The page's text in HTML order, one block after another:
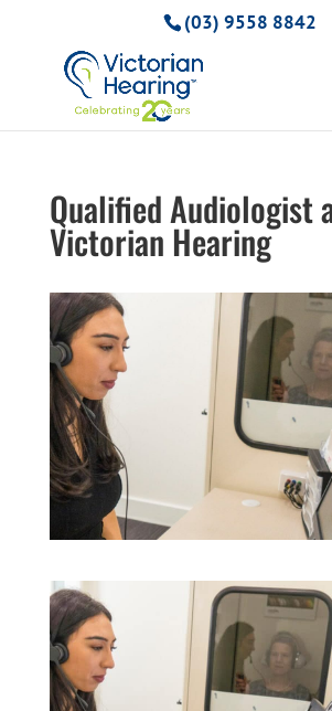
(03) 9558 8842
Qualified Audiologist
Victorian Hearing